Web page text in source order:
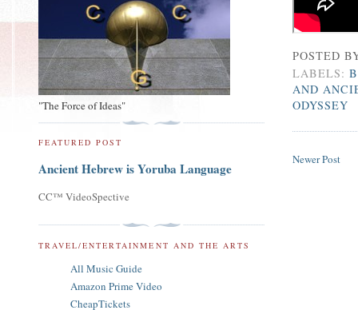
POSTED
LABELS:
AND
ODYSSEY
Newer Post
"The Force of Ideas"
FEATURED POST
Ancient Hebrew is Yoruba Language
CC™ VideoSpective
TRAVEL/ENTERTAINMENT AND THE ARTS
All Music Guide
Amazon Prime Video
CheapTickets